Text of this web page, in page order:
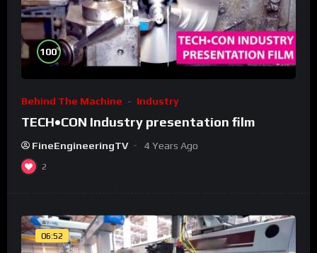
100%
Behind The Machine Industry
TECH•CON Industry presentation film
FineEngineeringTV 4 Years Ago
2
06:52